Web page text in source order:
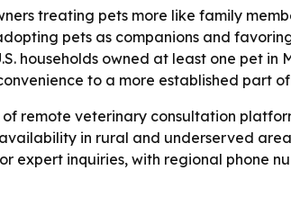
treating pets more like family
pets as companions and
households owned at least one pet in
to a more established part
remote veterinary consultation
in rural and underserved
expert inquiries, with regional phone